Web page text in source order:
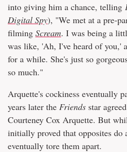
into giving him a chance, telling
Digital Spy), "We met at a pre-
filming Scream. I was being a
was like, 'Ah, I've heard of you,'
for a while. She's just so
so much."
Arquette's cockiness eventually
years later the Friends star
Courteney Cox Arquette. But
initially proved that opposites do
eventually tore them apart.